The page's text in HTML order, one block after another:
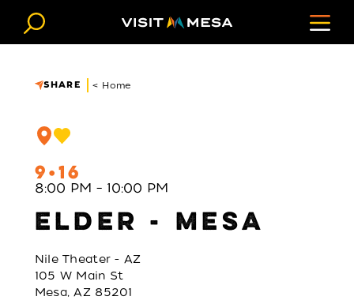
Skip to content
SHARE < Home
9 16
8:00 PM – 10:00 PM
ELDER - MESA
Nile Theater - AZ
105 W Main St
Mesa, AZ 85201